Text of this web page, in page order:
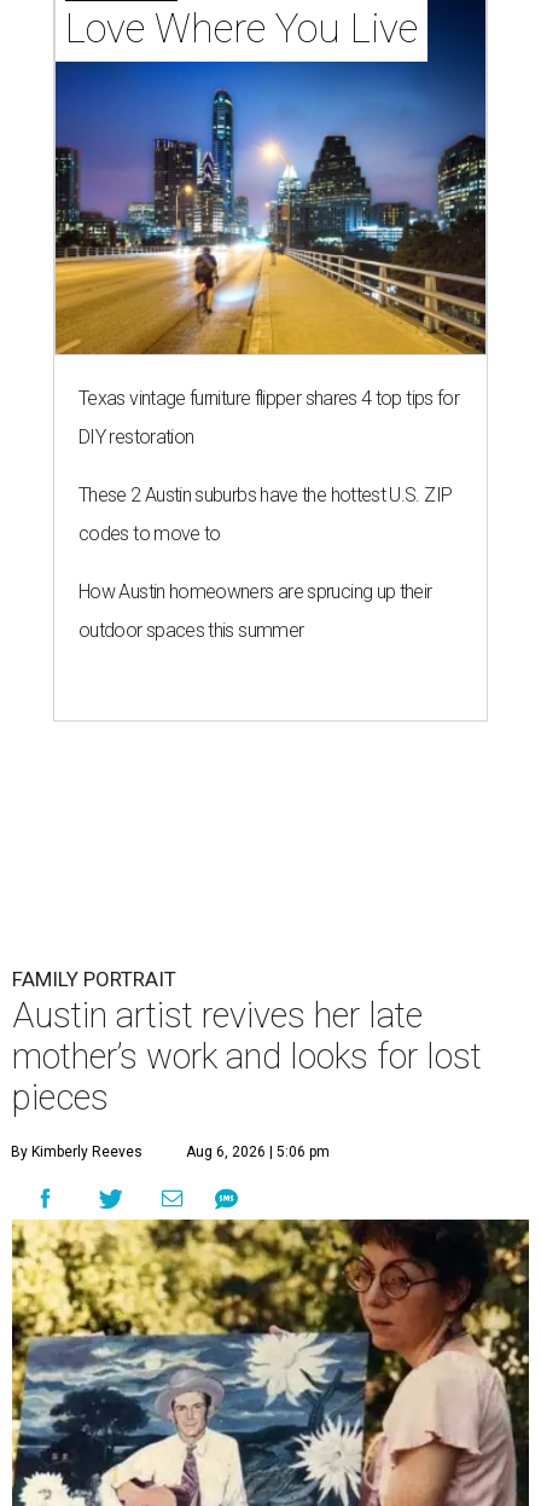
Love Where You Live
Texas vintage furniture flipper shares 4 top tips for
DIY restoration
These 2 Austin suburbs have the hottest U.S. ZIP
codes to move to
How Austin homeowners are sprucing up their
outdoor spaces this summer
FAMILY PORTRAIT
Austin artist revives her late
mother’s work and looks for lost
pieces
By Kimberly Reeves Aug 6, 2026 | 5:06 pm